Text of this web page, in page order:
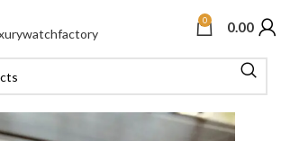
0 0.00